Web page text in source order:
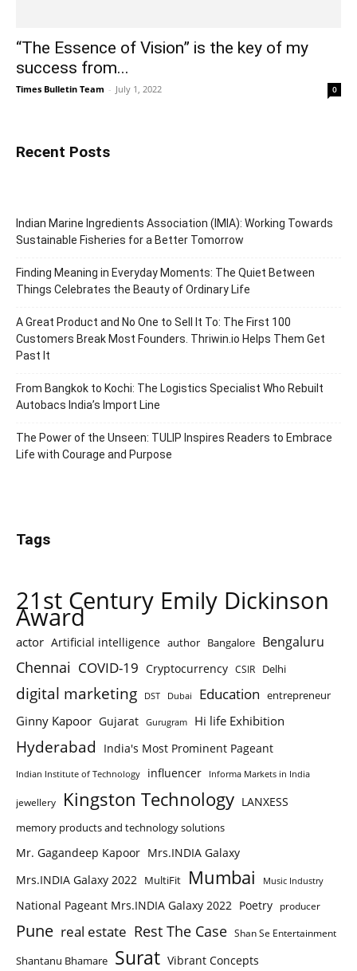
“The Essence of Vision” is the key of my
success from...
Times Bulletin Team - July 1, 2022 0
Recent Posts
Indian Marine Ingredients Association (IMIA): Working Towards
Sustainable Fisheries for a Better Tomorrow
Finding Meaning in Everyday Moments: The Quiet Between
Things Celebrates the Beauty of Ordinary Life
A Great Product and No One to Sell It To: The First 100
Customers Break Most Founders. Thriwin.io Helps Them Get
Past It
From Bangkok to Kochi: The Logistics Specialist Who Rebuilt
Autobacs India’s Import Line
The Power of the Unseen: TULIP Inspires Readers to Embrace
Life with Courage and Purpose
Tags
21st Century Emily Dickinson
Award
actor Artificial intelligence author Bangalore Bengaluru
Chennai COVID-19 Cryptocurrency CSIR Delhi
digital marketing DST Dubai Education entrepreneur
Ginny Kapoor Gujarat Gurugram Hi life Exhibition
Hyderabad India's Most Prominent Pageant
Indian Institute of Technology influencer Informa Markets in India
jewellery Kingston Technology LANXESS
memory products and technology solutions
Mr. Gagandeep Kapoor Mrs.INDIA Galaxy
Mrs.INDIA Galaxy 2022 MultiFit Mumbai Music Industry
National Pageant Mrs.INDIA Galaxy 2022 Poetry producer
Pune real estate Rest The Case Shan Se Entertainment
Shantanu Bhamare Surat Vibrant Concepts